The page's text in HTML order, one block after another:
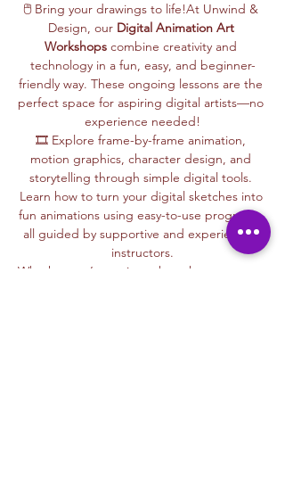
🖱️ Bring your drawings to life!At Unwind &
Design, our Digital Animation Art
Workshops combine creativity and
technology in a fun, easy, and beginner-
friendly way. These ongoing lessons are the
perfect space for aspiring digital artists—no
experience needed!
🎞️ Explore frame-by-frame animation,
motion graphics, character design, and
storytelling through simple digital tools.
Learn how to turn your digital sketches into
fun animations using easy-to-use programs,
all guided by supportive and experienced
instructors.
Whether you’re curious about how cartoons